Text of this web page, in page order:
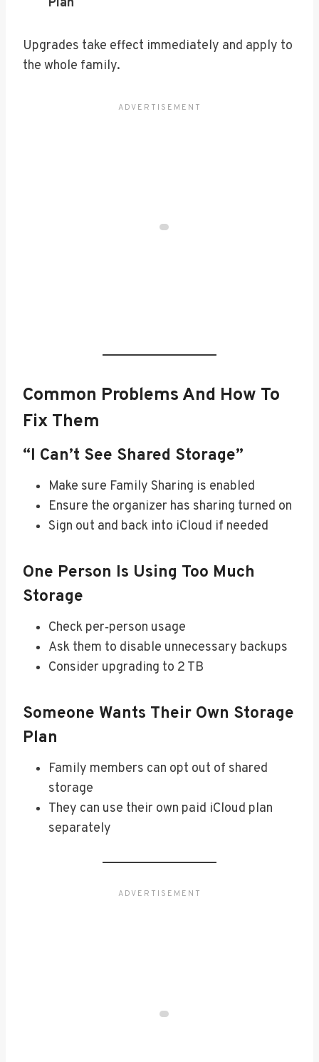
Plan
Upgrades take effect immediately and apply to
the whole family.
Common Problems And How To
Fix Them
“I Can’t See Shared Storage”
Make sure Family Sharing is enabled
Ensure the organizer has sharing turned on
Sign out and back into iCloud if needed
One Person Is Using Too Much
Storage
Check per‑person usage
Ask them to disable unnecessary backups
Consider upgrading to 2 TB
Someone Wants Their Own Storage
Plan
Family members can opt out of shared
storage
They can use their own paid iCloud plan
separately